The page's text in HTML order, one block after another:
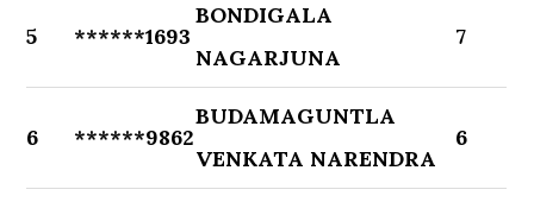
5 ******1693
BONDIGALA
NAGARJUNA
7
6 ******9862
BUDAMAGUNTLA
VENKATA NARENDRA
6